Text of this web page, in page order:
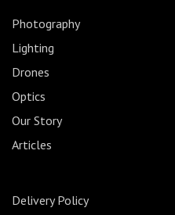
Photography
Lighting
Drones
Optics
Our Story
Articles
Delivery Policy